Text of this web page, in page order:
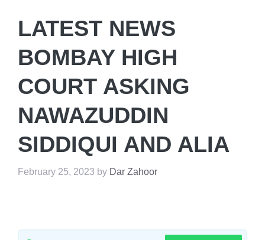
LATEST NEWS
BOMBAY HIGH
COURT ASKING
NAWAZUDDIN
SIDDIQUI AND ALIA
February 25, 2023 by Dar Zahoor